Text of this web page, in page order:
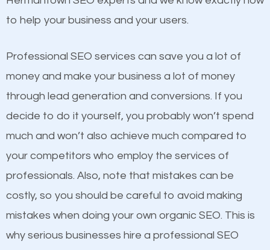
Content
products at similar prices, they do everything
equally but one has a better online presence
because its website has been search engine
optimized. Now you can be the judge. Which
business do you think will attract more customers
and grow faster?
to help your business and your users.
Professional SEO services can save you a lot of
money and make your business a lot of money
through lead generation and conversions. If you
decide to do it yourself, you probably won’t spend
much and won’t also achieve much compared to
your competitors who employ the services of
professionals. Also, note that mistakes can be
costly, so you should be careful to avoid making
mistakes when doing your own organic SEO. This is
why serious businesses hire a professional SEO